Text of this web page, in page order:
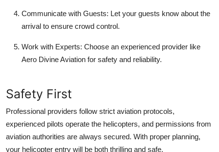
Communicate with Guests: Let your guests know about the
arrival to ensure crowd control.
Work with Experts: Choose an experienced provider like
Aero Divine Aviation for safety and reliability.
Safety First
Professional providers follow strict aviation protocols,
experienced pilots operate the helicopters, and permissions from
aviation authorities are always secured. With proper planning,
your helicopter entry will be both thrilling and safe.